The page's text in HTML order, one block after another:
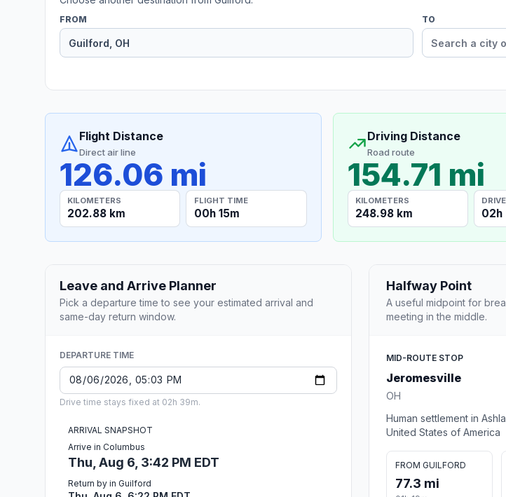
FROM TO
Flight Distance
Direct air line
126.06 mi
KILOMETERS
202.88 km
FLIGHT TIME
00h 15m
Driving Distance
Road route
154.71 mi
KILOMETERS
248.98 km 02h
Leave and Arrive Planner
Pick a departure time to see your estimated arrival and
same-day return window.
DEPARTURE TIME
Drive time stays fixed at 02h 39m.
ARRIVAL SNAPSHOT
Arrive in Columbus
Thu, Aug 6, 3:42 PM EDT
Return by in Guilford
Halfway Point
A useful midpoint for
meeting in the middle.
MID-ROUTE STOP
Jeromesville
OH
Human settlement in
United States of America
FROM GUILFORD
77.3 mi